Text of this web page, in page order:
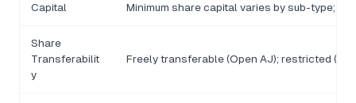
Capital Minimum share capital varies by sub-type;
Share
Transferabilit
y
Freely transferable (Open AJ); restricted